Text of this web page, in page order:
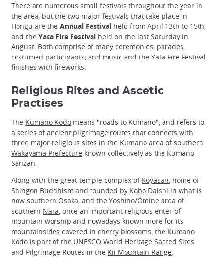
There are numerous small festivals throughout the year in
the area, but the two major festivals that take place in
Hongu are the Annual Festival held from April 13th to 15th,
and the Yata Fire Festival held on the last Saturday in
August. Both comprise of many ceremonies, parades,
costumed participants, and music and the Yata Fire Festival
finishes with fireworks.
Religious Rites and Ascetic
Practises
The Kumano Kodo means "roads to Kumano", and refers to
a series of ancient pilgrimage routes that connects with
three major religious sites in the Kumano area of southern
Wakayama Prefecture known collectively as the Kumano
Sanzan.
Along with the great temple complex of Koyasan, home of
Shingon Buddhism and founded by Kobo Daishi in what is
now southern Osaka, and the Yoshino/Omine area of
southern Nara, once an important religious enter of
mountain worship and nowadays known more for its
mountainsides covered in cherry blossoms, the Kumano
Kodo is part of the UNESCO World Heritage Sacred Sites
and Pilgrimage Routes in the Kii Mountain Range.